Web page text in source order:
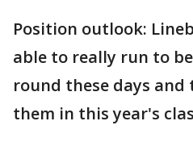
Position outlook:
able to really run to
round these days
them in this year's